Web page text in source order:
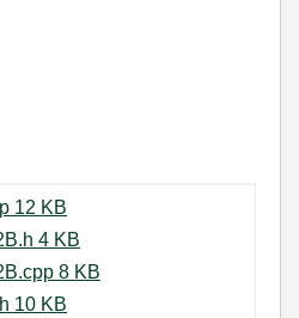
LinxDeviceLib.cpp ‏12 KB
LinxRaspberryPi2B.h ‏4 KB
LinxRaspberryPi2B.cpp ‏8 KB
LinxRaspberryPi.h ‏10 KB